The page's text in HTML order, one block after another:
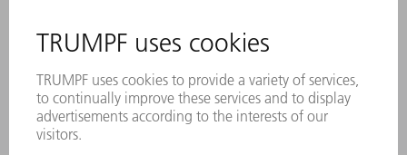
PRODUCTS
MACHINES & SYSTEMS
LASERS
POWER ELECTRONICS
POWER TOOLS
SMART FACTORY